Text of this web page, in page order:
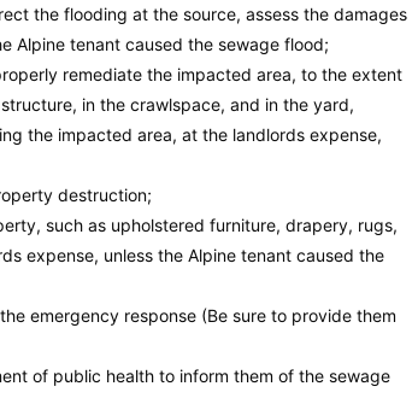
the flooding at the source, assess the damages
Alpine tenant caused the sewage flood;
remediate the impacted area, to the extent
in the crawlspace, and in the yard,
the impacted area, at the landlords expense,
destruction;
such as upholstered furniture, drapery, rugs,
expense, unless the Alpine tenant caused the
emergency response (Be sure to provide them
of public health to inform them of the sewage